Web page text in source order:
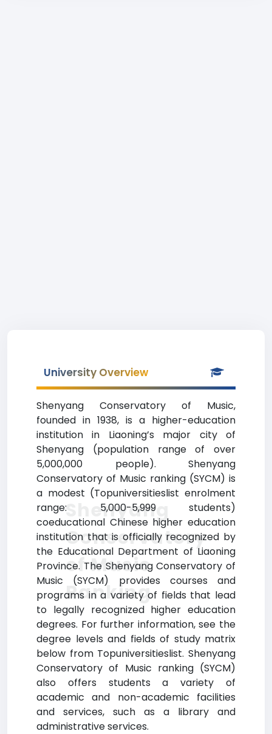
University Overview
Shenyang Conservatory of Music,
founded in 1938, is a higher-education
institution in Liaoning’s major city of
Shenyang (population range of over
5,000,000 people). Shenyang
Conservatory of Music ranking (SYCM) is
a modest (Topuniversitieslist enrolment
range: 5,000-5,999 students)
coeducational Chinese higher education
institution that is officially recognized by
the Educational Department of Liaoning
Province. The Shenyang Conservatory of
Music (SYCM) provides courses and
programs in a variety of fields that lead
to legally recognized higher education
degrees. For further information, see the
degree levels and fields of study matrix
below from Topuniversitieslist. Shenyang
Conservatory of Music ranking (SYCM)
also offers students a variety of
academic and non-academic facilities
and services, such as a library and
administrative services.
Shenyang
Conservatory
of Music
Ranking